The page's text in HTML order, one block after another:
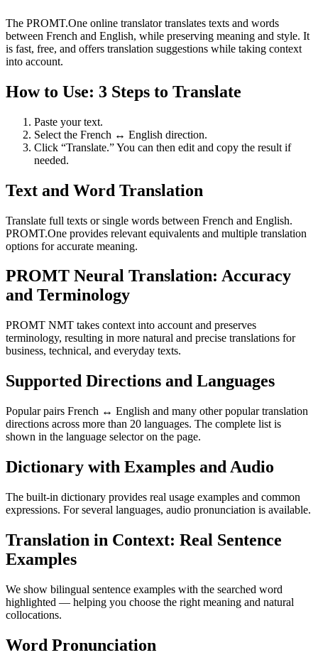
The PROMT.One online translator translates texts and words
between French and English, while preserving meaning and style. It
is fast, free, and offers translation suggestions while taking context
into account.
How to Use: 3 Steps to Translate
Paste your text.
Select the French ↔ English direction.
Click “Translate.” You can then edit and copy the result if
needed.
Text and Word Translation
Translate full texts or single words between French and English.
PROMT.One provides relevant equivalents and multiple translation
options for accurate meaning.
PROMT Neural Translation: Accuracy
and Terminology
PROMT NMT takes context into account and preserves
terminology, resulting in more natural and precise translations for
business, technical, and everyday texts.
Supported Directions and Languages
Popular pairs French ↔ English and many other popular translation
directions across more than 20 languages. The complete list is
shown in the language selector on the page.
Dictionary with Examples and Audio
The built-in dictionary provides real usage examples and common
expressions. For several languages, audio pronunciation is available.
Translation in Context: Real Sentence
Examples
We show bilingual sentence examples with the searched word
highlighted — helping you choose the right meaning and natural
collocations.
Word Pronunciation